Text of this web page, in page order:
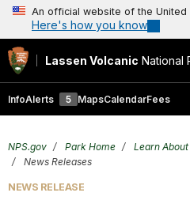
An official website of the United
Here's how you know
Lassen Volcanic National
InfoAlerts 5 MapsCalendarFees
NPS.gov Park Home Learn
News Releases
NEWS RELEASE